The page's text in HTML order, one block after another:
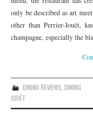
only be described as art
other than Perrier-Jouët,
champagne, especially the
DINING REVIEWS, DINING
JOUËT